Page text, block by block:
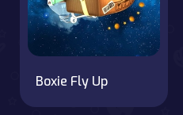
Boxie Fly Up